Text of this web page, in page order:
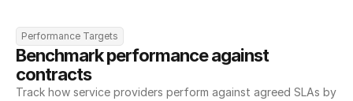
Performance Targets
Benchmark performance against
contracts
Track how service providers perform against agreed SLAs by